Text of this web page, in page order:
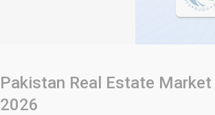
Pakistan Real Estate
2026